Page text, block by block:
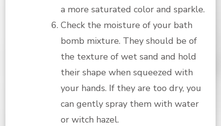
a more saturated color and sparkle.
Check the moisture of your bath
bomb mixture. They should be of
the texture of wet sand and hold
their shape when squeezed with
your hands. If they are too dry, you
can gently spray them with water
or witch hazel.